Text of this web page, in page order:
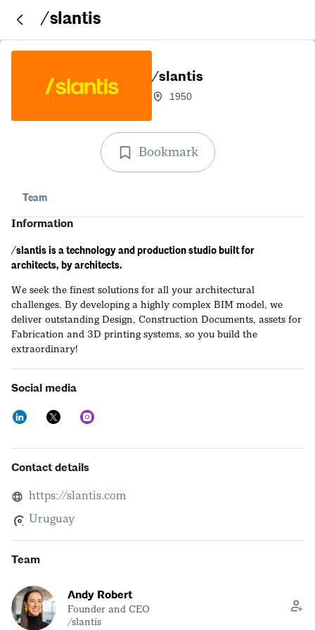
/slantis
/slantis
1950
Bookmark
Team
Information
/slantis is a technology and production studio built for
architects, by architects.
We seek the finest solutions for all your architectural
challenges. By developing a highly complex BIM model, we
deliver outstanding Design, Construction Documents, assets for
Fabrication and 3D printing systems, so you build the
extraordinary!
Social media
Contact details
https://slantis.com
Uruguay
Team
Andy Robert
Founder and CEO
/slantis